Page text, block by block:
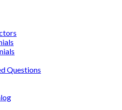
Questions